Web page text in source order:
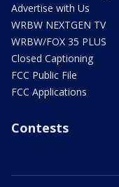
Advertise with Us
WRBW NEXTGEN TV
WRBW/FOX 35 PLUS
Closed Captioning
FCC Public File
FCC Applications
Contests